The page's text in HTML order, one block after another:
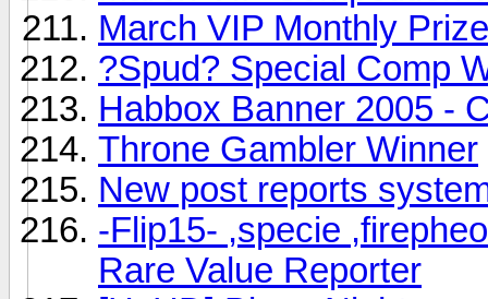
March VIP Monthly
?Spud? Special Comp
Habbox Banner 2005 -
Throne Gambler Winner
New post reports
-Flip15- ,specie
Rare Value Reporter